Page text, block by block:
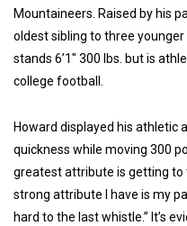
Mountaineers. Raised by his
oldest sibling to three
stands 6’1″ 300 lbs. but is
college football.
Howard displayed his athletic
quickness while moving 300
greatest attribute is getting to
strong attribute I have is my
hard to the last whistle.” It’s